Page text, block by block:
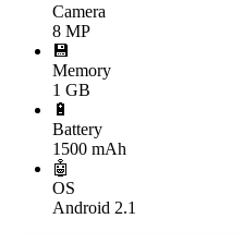
Camera
8 MP
💾
Memory
1 GB
🔋
Battery
1500 mAh
🤖
OS
Android 2.1